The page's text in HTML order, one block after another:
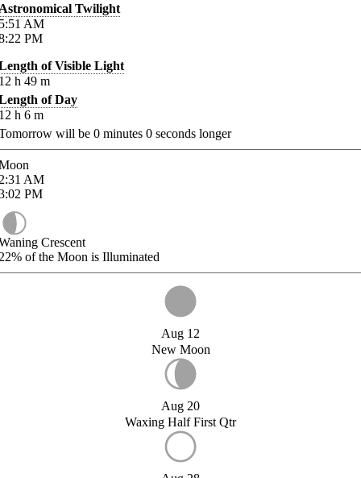
Twilight
AM
PM
of Visible Light
h 49 m
of Day
h 6 m
will be 0 minutes 0 seconds longer
AM
PM
Crescent
of the Moon is Illuminated
Aug 12
New Moon
Aug 20
Waxing Half First Qtr